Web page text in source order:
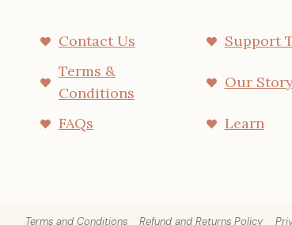
Contact Us
Support
Terms &
Conditions
Our
FAQs Learn
Terms and Conditions Refund and Returns Policy